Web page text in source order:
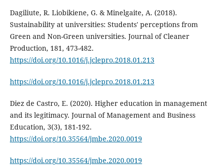
Dagiliute, R. Liobikiene, G. & Minelgaite, A. (2018).
Sustainability at universities: Students' perceptions from
Green and Non-Green universities. Journal of Cleaner
Production, 181, 473-482.
https://doi.org/10.1016/j.jclepro.2018.01.213
https://doi.org/10.1016/j.jclepro.2018.01.213
Diez de Castro, E. (2020). Higher education in management
and its legitimacy. Journal of Management and Business
Education, 3(3), 181-192.
https://doi.org/10.35564/jmbe.2020.0019
https://doi.org/10.35564/jmbe.2020.0019